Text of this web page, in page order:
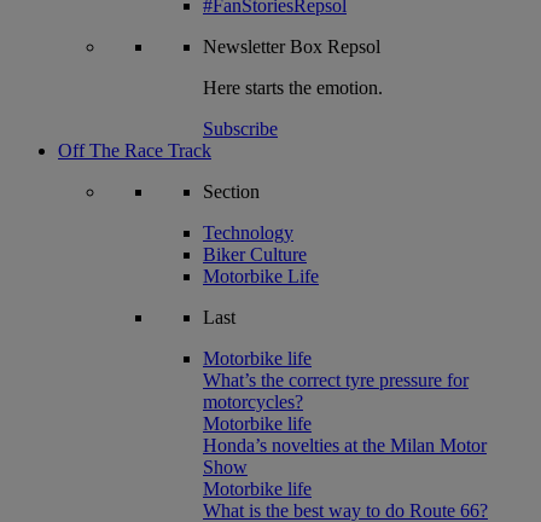
#FanStoriesRepsol
NewsletterBox Repsol
Here starts the emotion.
Subscribe
Off The Race Track
Section
Technology
Biker Culture
Motorbike Life
Last
Motorbike life
What’s the correct tyre pressure for
motorcycles?
Motorbike life
Honda’s novelties at the Milan Motor
Show
Motorbike life
What is the best way to do Route 66?